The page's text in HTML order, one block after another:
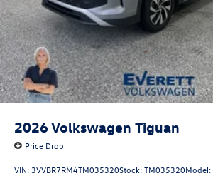
2026Volkswagen Tiguan
Price Drop
VIN:3VVBR7RM4TM035320Stock:TM035320Model: